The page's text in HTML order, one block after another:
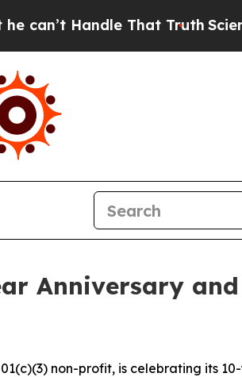
Handle That Truth
Anniversary
non-profit, is celebrating its